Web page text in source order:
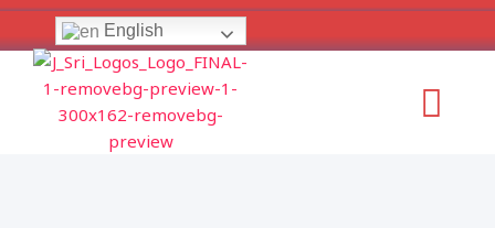
Skip
to
content
English